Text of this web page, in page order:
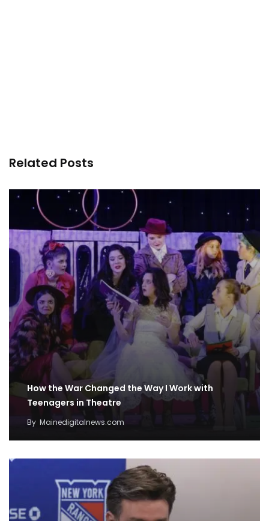
Related Posts
How the War Changed the Way I Work with
Teenagers in Theatre
By Mainedigitalnews.com